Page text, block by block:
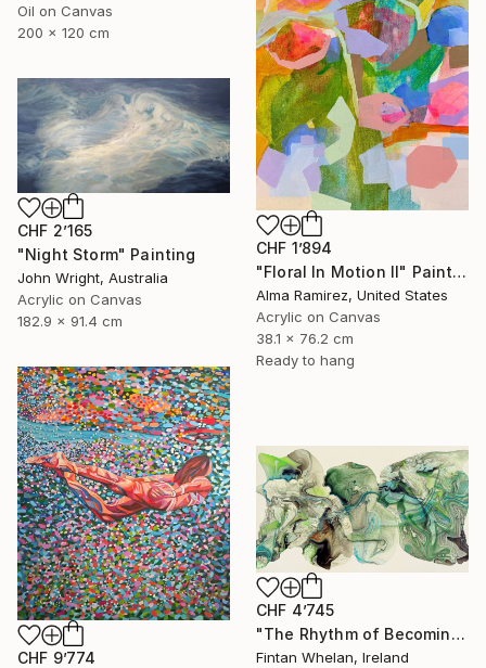
Oil on Canvas
200 x 120 cm
CHF 1’894
"Floral In Motion II" Painting
Alma Ramirez, United States
Acrylic on Canvas
38.1 x 76.2 cm
Ready to hang
CHF 2’165
"Night Storm" Painting
John Wright, Australia
Acrylic on Canvas
182.9 x 91.4 cm
CHF 9’774
CHF 4’745
"The Rhythm of Becoming" Painting
Fintan Whelan, Ireland